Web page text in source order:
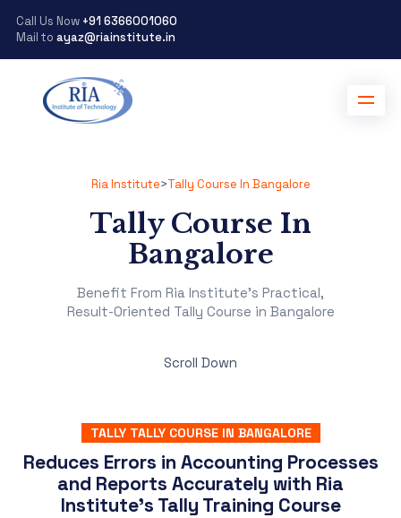
Call Us Now +91 6366001060
Mail to ayaz@riainstitute.in
Ria Institute>Tally Course In Bangalore
Tally Course In
Bangalore
Benefit From Ria Institute's Practical,
Result-Oriented Tally Course in Bangalore
Scroll Down
TALLY TALLY COURSE IN BANGALORE
Reduces Errors in Accounting Processes
and Reports Accurately with Ria
Institute's Tally Training Course